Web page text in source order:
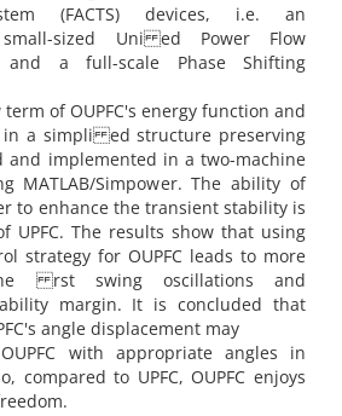
(FACTS) devices, i.e. an
sized Uni ed Power Flow
and a full-scale Phase Shifting
of OUPFC's energy function and
in a simpli ed structure preserving
and implemented in a two-machine
MATLAB/Simpower. The ability of
to enhance the transient stability is
UPFC. The results show that using
strategy for OUPFC leads to more
rst swing oscillations and
margin. It is concluded that
angle displacement may
with appropriate angles in
compared to UPFC, OUPFC enjoys